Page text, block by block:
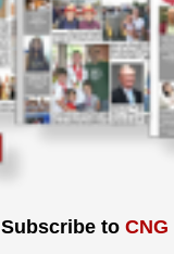
Subscribe to CNG